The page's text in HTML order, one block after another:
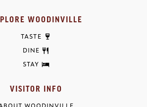
WOODINVILLE
TASTE
DINE
STAY
VISITOR INFO